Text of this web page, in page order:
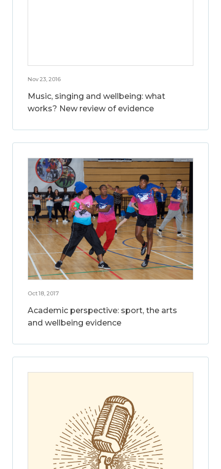
Nov 23, 2016
Music, singing and wellbeing: what
works? New review of evidence
Oct 18, 2017
Academic perspective: sport, the arts
and wellbeing evidence